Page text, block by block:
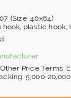
(Size: 40x64)
hook, plastic hook,
Price Terms:
5,000-